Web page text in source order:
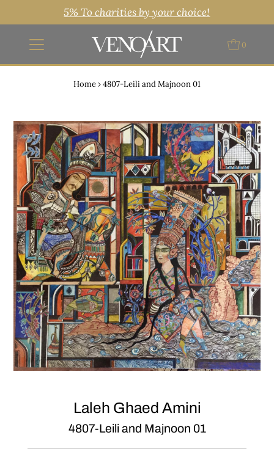
5% To charities by your choice!
0
Home›4807-Leili and Majnoon 01
Laleh Ghaed Amini
4807-Leili and Majnoon 01